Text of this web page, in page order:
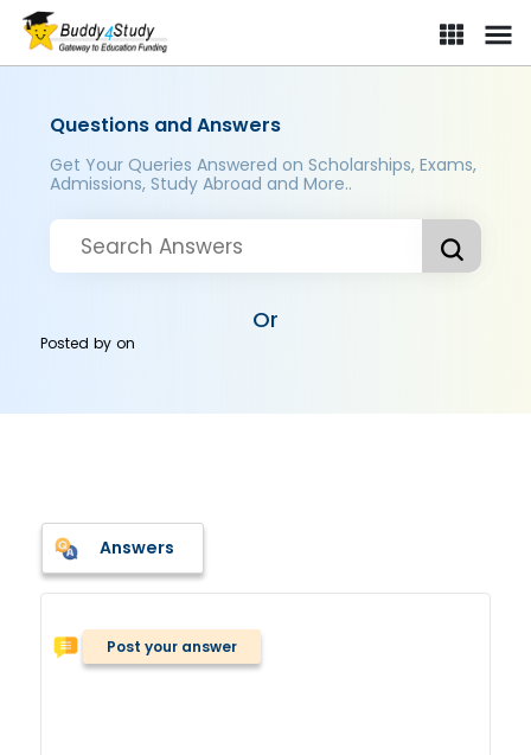
Questions and Answers
Get Your Queries Answered on Scholarships, Exams,
Admissions, Study Abroad and More..
Or
Posted byon
Answers
Post your answer